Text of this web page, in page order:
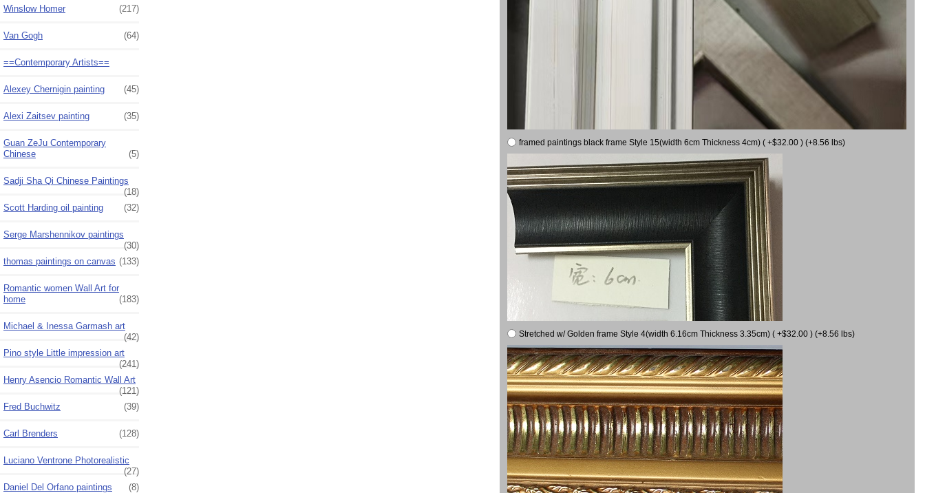
Winslow Homer (217)
Van Gogh (64)
==Contemporary Artists==
Alexey Chernigin painting (45)
Alexi Zaitsev painting (35)
Guan ZeJu Contemporary
Chinese
(5)
Sadji Sha Qi Chinese Paintings
(18)
Scott Harding oil painting
(32)
Serge Marshennikov paintings
(30)
thomas paintings on canvas (133)
Romantic women Wall Art for
home
(183)
Michael & Inessa Garmash art
(42)
Pino style Little impression art
(241)
Henry Asencio Romantic Wall Art
(121)
Fred Buchwitz
(39)
Carl Brenders (128)
Luciano Ventrone Photorealistic
(27)
Daniel Del Orfano paintings
(8)
framed paintings black frame Style 15(width 6cm Thickness 4cm) ( +$32.00 ) (+8.56 lbs)
Stretched w/ Golden frame Style 4(width 6.16cm Thickness 3.35cm) ( +$32.00 ) (+8.56 lbs)